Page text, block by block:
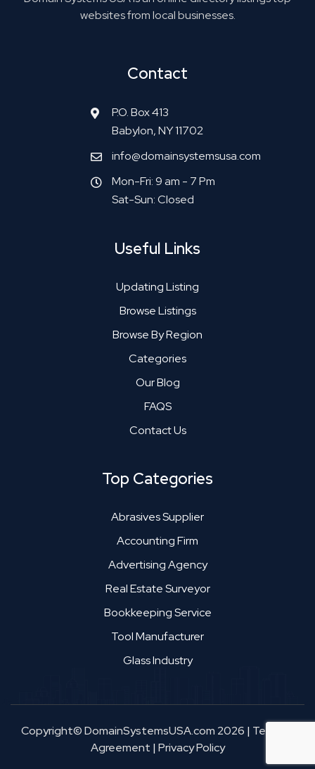
websites from local businesses.
Contact
P.O. Box 413
Babylon, NY 11702
info@domainsystemsusa.com
Mon-Fri: 9 am - 7 Pm
Sat-Sun: Closed
Useful Links
Updating Listing
Browse Listings
Browse By Region
Categories
Our Blog
FAQS
Contact Us
Top Categories
Abrasives Supplier
Accounting Firm
Advertising Agency
Real Estate Surveyor
Bookkeeping Service
Tool Manufacturer
Glass Industry
Copyright© DomainSystemsUSA.com 2026 | Terms &
Agreement | Privacy Policy